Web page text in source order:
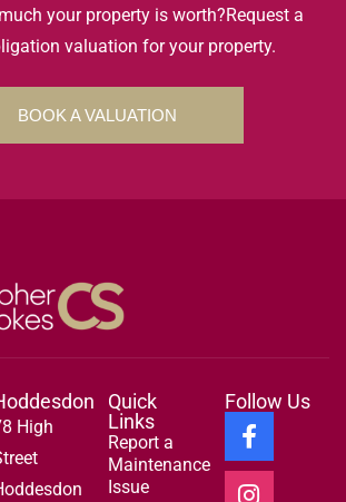
your property is worth?Request a
valuation for your property.
BOOK A VALUATION
High
Quick
Links
Report a
Maintenance
Issue
Follow Us